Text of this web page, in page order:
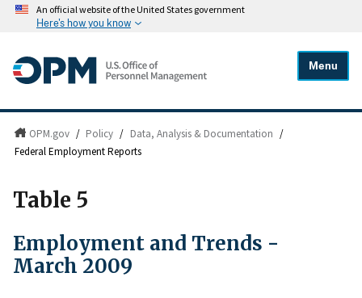
An official website of the United States government
Here's how you know
Menu
OPM.gov / Policy / Data, Analysis & Documentation /
Federal Employment Reports
Table 5
Employment and Trends -
March 2009